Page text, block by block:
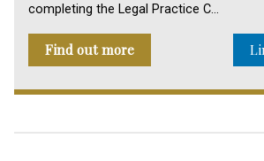
completing the Legal Practice C…
Find out more